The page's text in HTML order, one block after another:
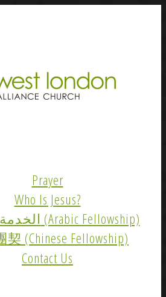
Prayer
Who Is Jesus?
الخدمة العربية (Arabic Fellowship)
(Chinese Fellowship)
Contact Us